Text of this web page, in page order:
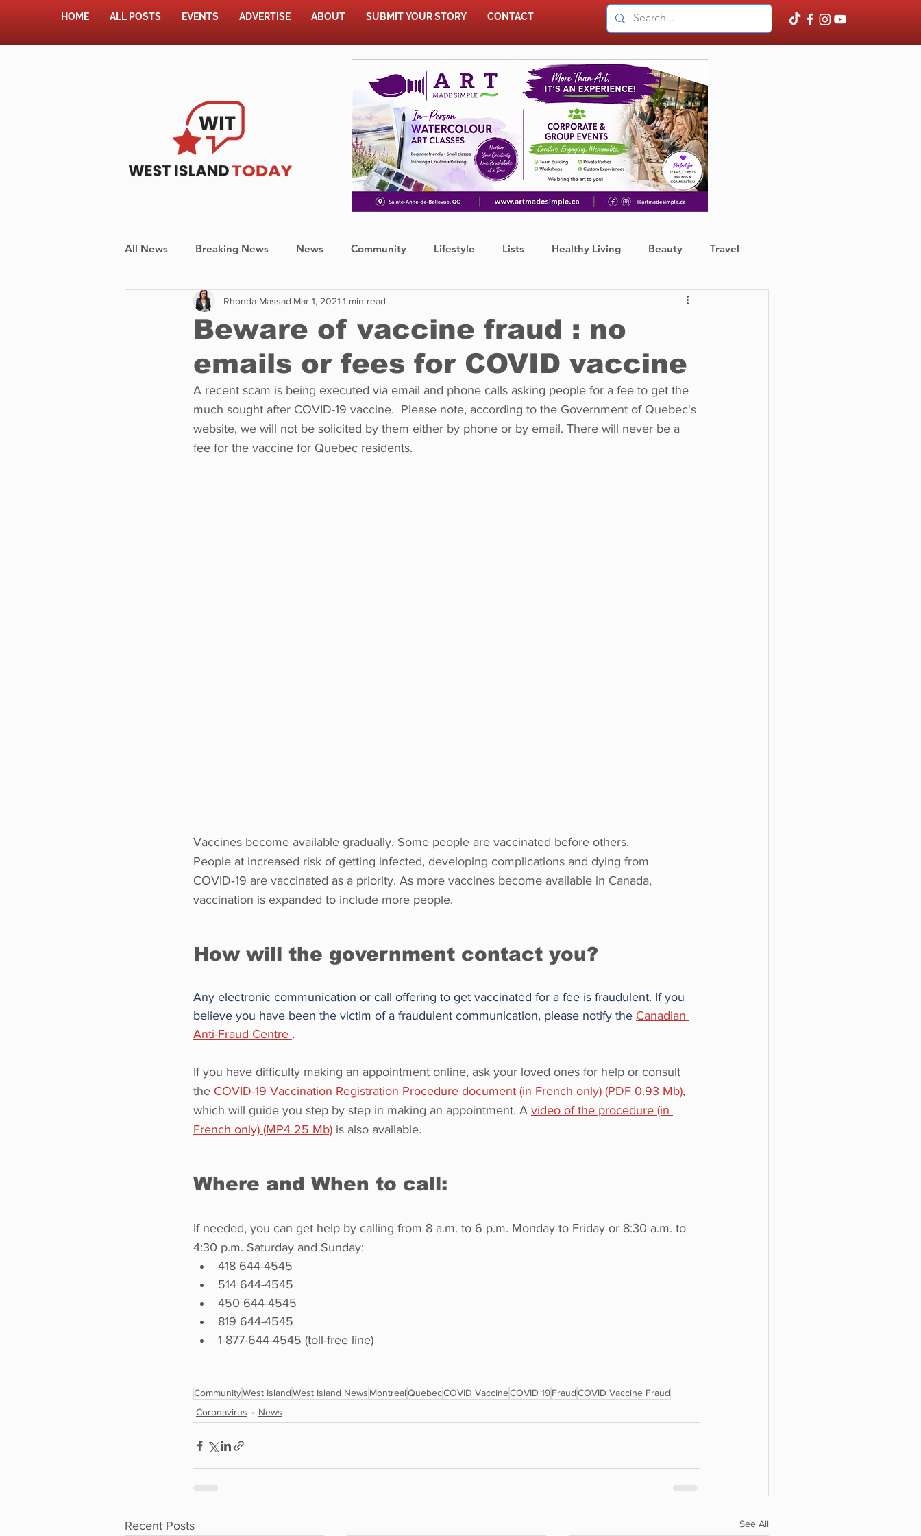
HOME ALL POSTS EVENTS ADVERTISE ABOUT SUBMIT YOUR STORY CONTACT
All News Breaking News News Community Lifestyle Lists Healthy Living Beauty Travel
Shopping Pet Corner Press Release Finance
Environment Restaurants Real Estate Education Fun things to do Tech
Entertainment Science How to Op-Ed In Conversation Profiles
Beware of vaccine fraud : no
emails or fees for COVID vaccine
Rhonda Massad Mar 1, 2021 1 min read
A recent scam is being executed via email and phone calls asking people for a fee to get the
much sought after COVID-19 vaccine.  Please note, according to the Government of Quebec's
website, we will not be solicited by them either by phone or by email. There will never be a
fee for the vaccine for Quebec residents.
Vaccines become available gradually. Some people are vaccinated before others.
People at increased risk of getting infected, developing complications and dying from
COVID‑19 are vaccinated as a priority. As more vaccines become available in Canada,
vaccination is expanded to include more people.
How will the government contact you?
Any electronic communication or call offering to get vaccinated for a fee is fraudulent. If you
believe you have been the victim of a fraudulent communication, please notify the Canadian
Anti-Fraud Centre .
If you have difficulty making an appointment online, ask your loved ones for help or consult
the COVID-19 Vaccination Registration Procedure document (in French only) (PDF 0.93 Mb),
which will guide you step by step in making an appointment. A video of the procedure (in
French only) (MP4 25 Mb) is also available.
Where and When to call:
If needed, you can get help by calling from 8 a.m. to 6 p.m. Monday to Friday or 8:30 a.m. to
4:30 p.m. Saturday and Sunday:
418 644-4545
514 644-4545
450 644-4545
819 644-4545
1-877-644-4545 (toll-free line)
CommunityWest IslandWest Island News MontrealQuebecCOVID VaccineCOVID 19FraudCOVID Vaccine Fraud
Coronavirus
News
Recent Posts See All